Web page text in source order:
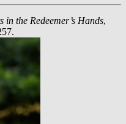
in the Redeemer’s Hands,